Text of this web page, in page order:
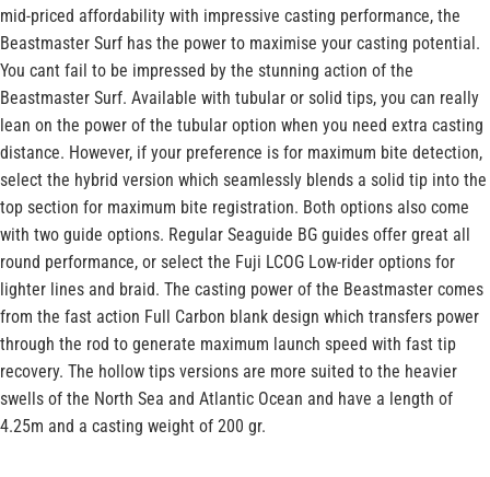
mid-priced affordability with impressive casting performance, the
Beastmaster Surf has the power to maximise your casting potential.
You cant fail to be impressed by the stunning action of the
Beastmaster Surf. Available with tubular or solid tips, you can really
lean on the power of the tubular option when you need extra casting
distance. However, if your preference is for maximum bite detection,
select the hybrid version which seamlessly blends a solid tip into the
top section for maximum bite registration. Both options also come
with two guide options. Regular Seaguide BG guides offer great all
round performance, or select the Fuji LCOG Low-rider options for
lighter lines and braid. The casting power of the Beastmaster comes
from the fast action Full Carbon blank design which transfers power
through the rod to generate maximum launch speed with fast tip
recovery. The hollow tips versions are more suited to the heavier
swells of the North Sea and Atlantic Ocean and have a length of
4.25m and a casting weight of 200 gr.